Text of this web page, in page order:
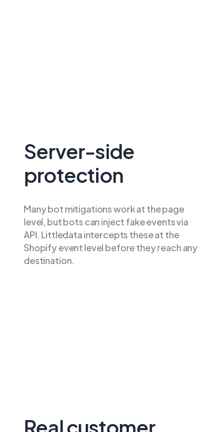
Server-side
protection
Many bot mitigations work at the page
level, but bots can inject fake events via
API. Littledata intercepts these at the
Shopify event level before they reach any
destination.